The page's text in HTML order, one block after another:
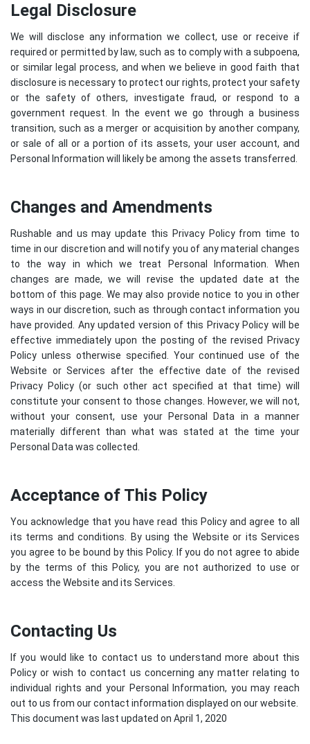
Legal Disclosure
We will disclose any information we collect, use or receive if
required or permitted by law, such as to comply with a subpoena,
or similar legal process, and when we believe in good faith that
disclosure is necessary to protect our rights, protect your safety
or the safety of others, investigate fraud, or respond to a
government request. In the event we go through a business
transition, such as a merger or acquisition by another company,
or sale of all or a portion of its assets, your user account, and
Personal Information will likely be among the assets transferred.
Changes and Amendments
Rushable and us may update this Privacy Policy from time to
time in our discretion and will notify you of any material changes
to the way in which we treat Personal Information. When
changes are made, we will revise the updated date at the
bottom of this page. We may also provide notice to you in other
ways in our discretion, such as through contact information you
have provided. Any updated version of this Privacy Policy will be
effective immediately upon the posting of the revised Privacy
Policy unless otherwise specified. Your continued use of the
Website or Services after the effective date of the revised
Privacy Policy (or such other act specified at that time) will
constitute your consent to those changes. However, we will not,
without your consent, use your Personal Data in a manner
materially different than what was stated at the time your
Personal Data was collected.
Acceptance of This Policy
You acknowledge that you have read this Policy and agree to all
its terms and conditions. By using the Website or its Services
you agree to be bound by this Policy. If you do not agree to abide
by the terms of this Policy, you are not authorized to use or
access the Website and its Services.
Contacting Us
If you would like to contact us to understand more about this
Policy or wish to contact us concerning any matter relating to
individual rights and your Personal Information, you may reach
out to us from our contact information displayed on our website.
This document was last updated on April 1, 2020